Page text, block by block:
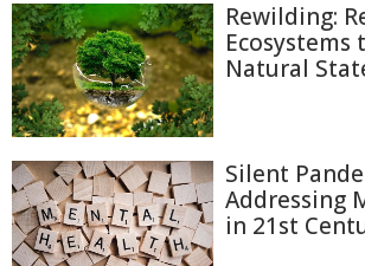
Rewilding:
Ecosystems
Natural
Silent
Addressing
in 21st